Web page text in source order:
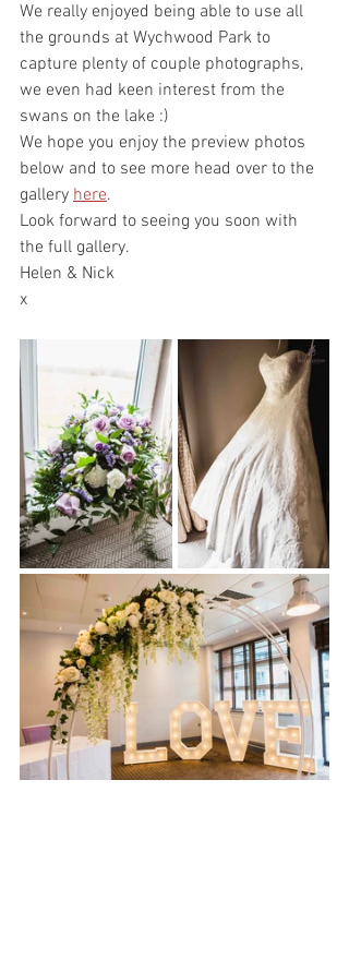
We really enjoyed being able to use all
the grounds at Wychwood Park to
capture plenty of couple photographs,
we even had keen interest from the
swans on the lake :)
We hope you enjoy the preview photos
below and to see more head over to the
gallery here.
Look forward to seeing you soon with
the full gallery.
Helen & Nick
x